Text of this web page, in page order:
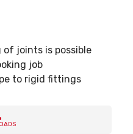
joints is possible
job
to rigid fittings